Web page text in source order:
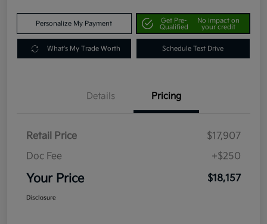
Personalize My Payment
Get Pre-
Qualified
No impact on
your credit
What's My Trade Worth Schedule Test Drive
Details Pricing
Retail Price
$17,907
Doc Fee
+$250
Your Price $18,157
Disclosure